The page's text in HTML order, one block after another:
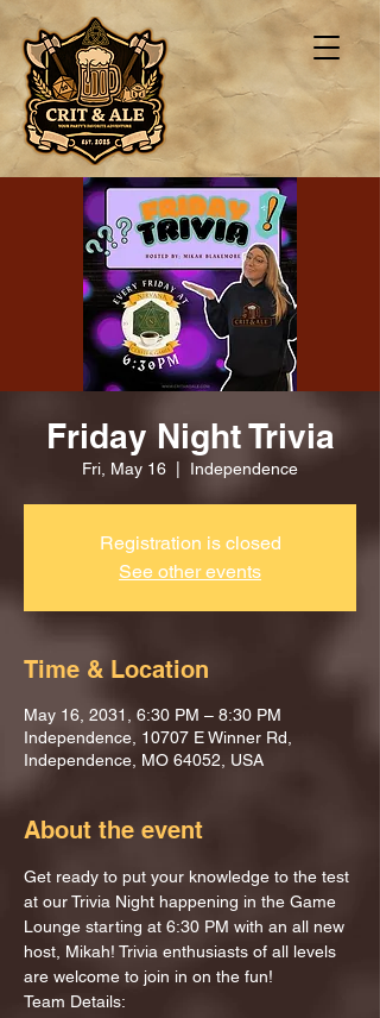
Friday Night Trivia
Fri, May 16 Independence
Registration is closed
See other events
Time & Location
May 16, 2031, 6:30 PM – 8:30 PM
Independence, 10707 E Winner Rd,
Independence, MO 64052, USA
About the event
Get ready to put your knowledge to the test
at our Trivia Night happening in the Game
Lounge starting at 6:30 PM with an all new
host, Mikah! Trivia enthusiasts of all levels
are welcome to join in on the fun!
Team Details: